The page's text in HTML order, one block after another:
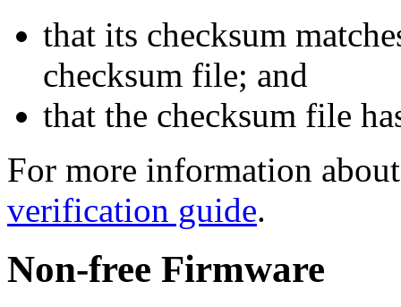
that its checksum
checksum file; and
that the checksum file
For more information
verification guide.
Non-free Firmware